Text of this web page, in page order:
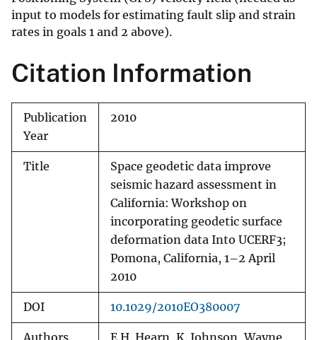
input to models for estimating fault slip and strain
rates in goals 1 and 2 above).
Citation Information
Publication
Year
2010
Title
Space geodetic data improve
seismic hazard assessment in
California: Workshop on
incorporating geodetic surface
deformation data Into UCERF3;
Pomona, California, 1–2 April
2010
DOI 10.1029/2010EO380007